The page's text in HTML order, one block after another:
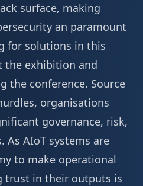
surface, making
an paramount
for solutions in this
the exhibition and
the conference. Source
organisations
governance, risk,
As AIoT systems are
to make operational
trust in their outputs is